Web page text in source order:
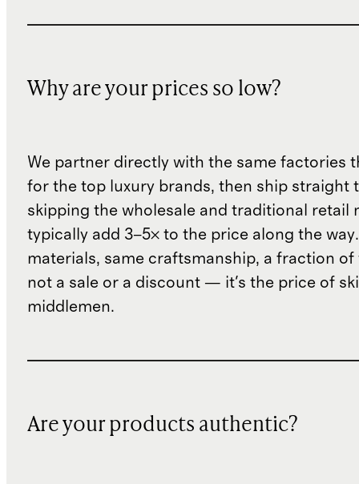
Why are your prices so low?
We partner directly with the same factories
for the top luxury brands, then ship straight
skipping the wholesale and traditional retail
typically add 3–5× to the price along the
materials, same craftsmanship, a fraction of
not a sale or a discount — it's the price of
middlemen.
Are your products authentic?